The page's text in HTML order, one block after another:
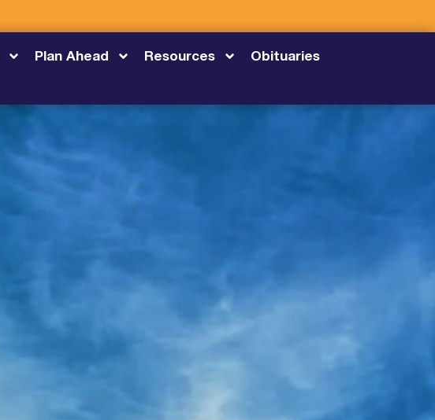
Plan Ahead Resources Obituaries